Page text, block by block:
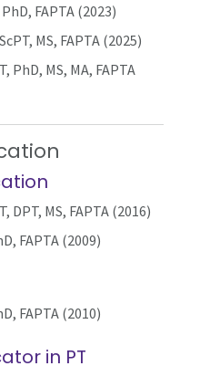
FAPTA (2023)
MS, FAPTA (2025)
PhD, MS, MA, FAPTA
DPT, MS, FAPTA (2016)
FAPTA (2009)
FAPTA (2010)
in PT